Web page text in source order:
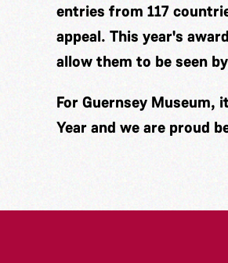
entries from 117
appeal. This year's
allow them to be seen
For Guernsey
Year and we are proud